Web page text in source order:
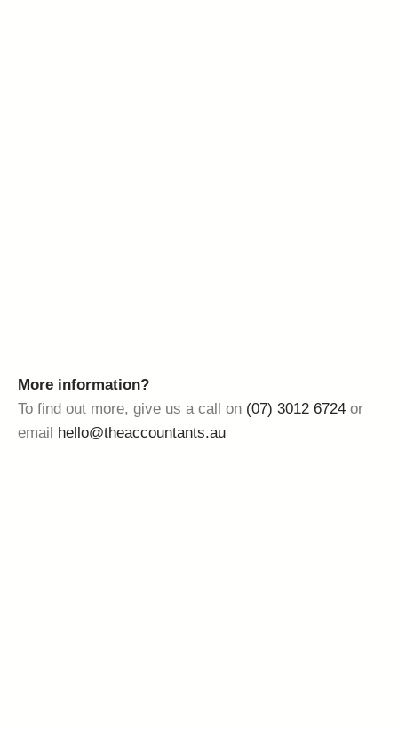
More information?
To find out more, give us a call on (07) 3012 6724 or
email hello@theaccountants.au